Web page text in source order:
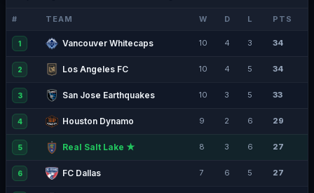
# TEAM W D L PTS
1 Vancouver Whitecaps 10 4 3 34
2 Los Angeles FC 10 4 5 34
3 San Jose Earthquakes 10 3 5 33
4 Houston Dynamo 9 2 6 29
5 Real Salt Lake ★ 8 3 6 27
6 FC Dallas 7 6 5 27